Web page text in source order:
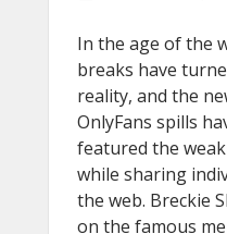
In the age of the
breaks have
reality, and the
OnlyFans spills
featured the
while sharing
the web. Breckie
on the famous